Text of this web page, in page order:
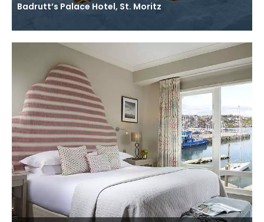
Badrutt’s Palace Hotel, St. Moritz